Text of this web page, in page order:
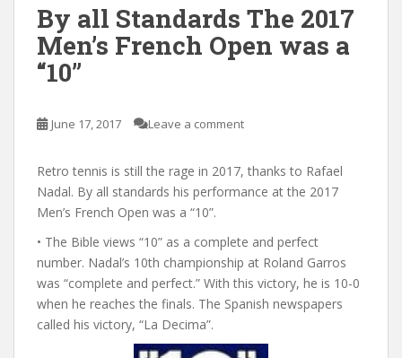
By all Standards The 2017
Men’s French Open was a
“10”
June 17, 2017 Leave a comment
Retro tennis is still the rage in 2017, thanks to Rafael
Nadal. By all standards his performance at the 2017
Men’s French Open was a “10”.
• The Bible views “10” as a complete and perfect
number. Nadal’s 10th championship at Roland Garros
was “complete and perfect.” With this victory, he is 10-0
when he reaches the finals. The Spanish newspapers
called his victory, “La Decima”.